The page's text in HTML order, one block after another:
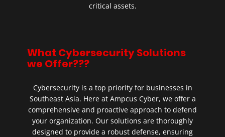
critical assets.
What Cybersecurity Solutions
we Offer???
Cybersecurity is a top priority for businesses in
Southeast Asia. Here at Ampcus Cyber, we offer a
comprehensive and proactive approach to defend
your organization. Our solutions are thoroughly
designed to provide a robust defense, ensuring